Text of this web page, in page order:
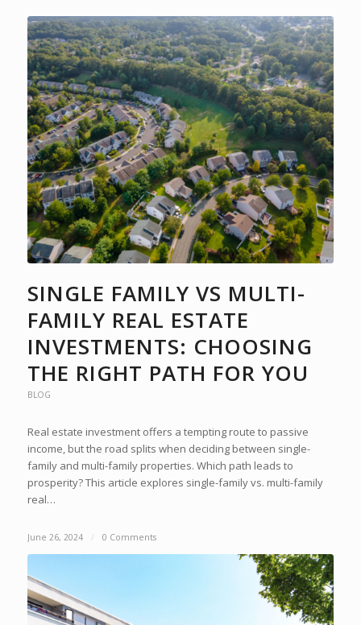
SINGLE FAMILY VS MULTI-
FAMILY REAL ESTATE
INVESTMENTS: CHOOSING
THE RIGHT PATH FOR YOU
BLOG
Real estate investment offers a tempting route to passive
income, but the road splits when deciding between single-
family and multi-family properties. Which path leads to
prosperity? This article explores single-family vs. multi-family
real…
June 26, 2024 / 0 Comments